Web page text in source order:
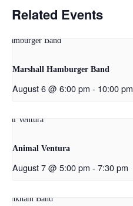
Related Events
Marshall Hamburger Band
August 6 @ 6:00 pm - 10:00 pm
Animal Ventura
August 7 @ 5:00 pm - 7:30 pm